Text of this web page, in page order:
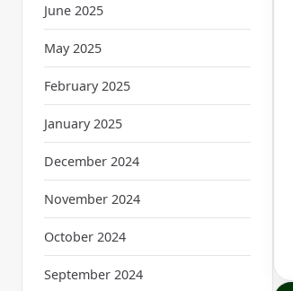
June 2025
May 2025
February 2025
January 2025
December 2024
November 2024
October 2024
September 2024